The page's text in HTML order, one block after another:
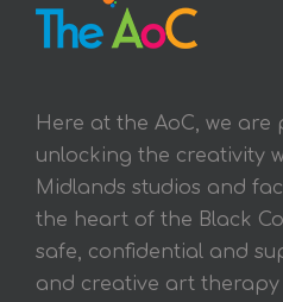
Here at the AoC, we
unlocking the creativity
Midlands studios and
the heart of the Black
safe, confidential and
and creative art